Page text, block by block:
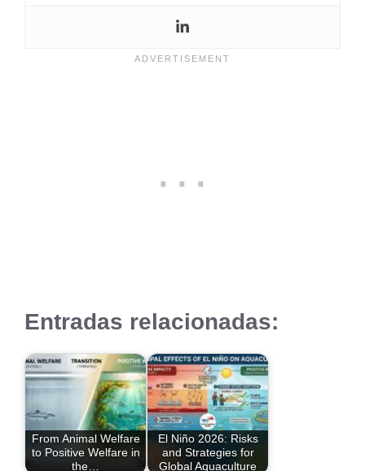
Entradas relacionadas:
From Animal Welfare
to Positive Welfare in
the…
El Niño 2026: Risks
and Strategies for
Global Aquaculture